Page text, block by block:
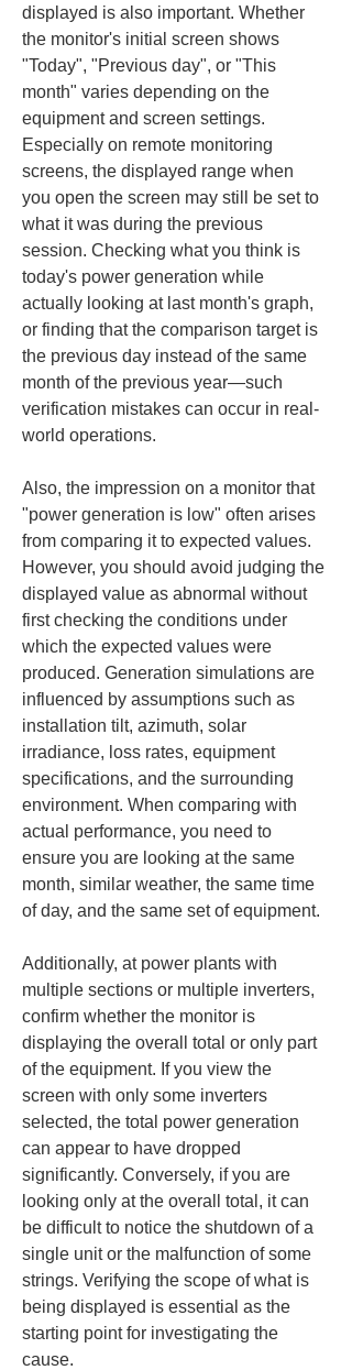
displayed is also important. Whether
the monitor's initial screen shows
"Today", "Previous day", or "This
month" varies depending on the
equipment and screen settings.
Especially on remote monitoring
screens, the displayed range when
you open the screen may still be set to
what it was during the previous
session. Checking what you think is
today's power generation while
actually looking at last month's graph,
or finding that the comparison target is
the previous day instead of the same
month of the previous year—such
verification mistakes can occur in real-
world operations.
Also, the impression on a monitor that
"power generation is low" often arises
from comparing it to expected values.
However, you should avoid judging the
displayed value as abnormal without
first checking the conditions under
which the expected values were
produced. Generation simulations are
influenced by assumptions such as
installation tilt, azimuth, solar
irradiance, loss rates, equipment
specifications, and the surrounding
environment. When comparing with
actual performance, you need to
ensure you are looking at the same
month, similar weather, the same time
of day, and the same set of equipment.
Additionally, at power plants with
multiple sections or multiple inverters,
confirm whether the monitor is
displaying the overall total or only part
of the equipment. If you view the
screen with only some inverters
selected, the total power generation
can appear to have dropped
significantly. Conversely, if you are
looking only at the overall total, it can
be difficult to notice the shutdown of a
single unit or the malfunction of some
strings. Verifying the scope of what is
being displayed is essential as the
starting point for investigating the
cause.